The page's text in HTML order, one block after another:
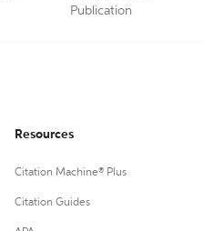
Publication
Resources
Citation Machine® Plus
Citation Guides